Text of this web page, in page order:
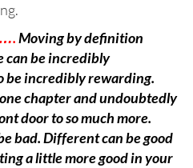
Moving by definition
can be incredibly
be incredibly rewarding.
chapter and undoubtedly
door to so much more.
bad. Different can be good
a little more good in your